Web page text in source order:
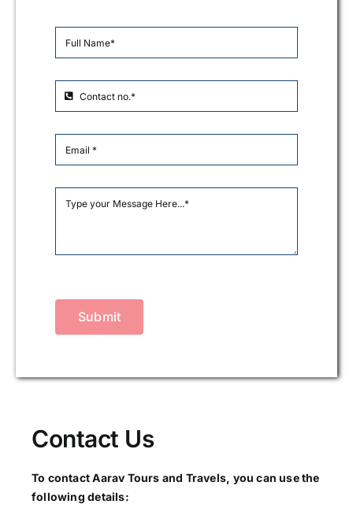
Submit
Contact Us
To contact Aarav Tours and Travels, you can use the
following details: